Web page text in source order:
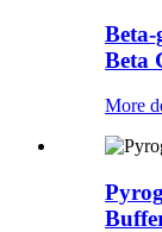
Beta
More